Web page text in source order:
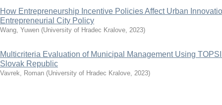
How Entrepreneurship Incentive Policies Affect Urban
Entrepreneurial City Policy
Wang, Yuwen (University of Hradec Kralove, 2023)
Multicriteria Evaluation of Municipal Management Using
Slovak Republic
Vavrek, Roman (University of Hradec Kralove, 2023)